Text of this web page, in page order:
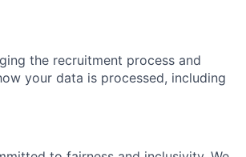
the recruitment process and
your data is processed, including